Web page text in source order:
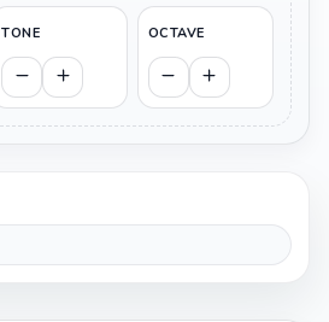
TONE OCTAVE